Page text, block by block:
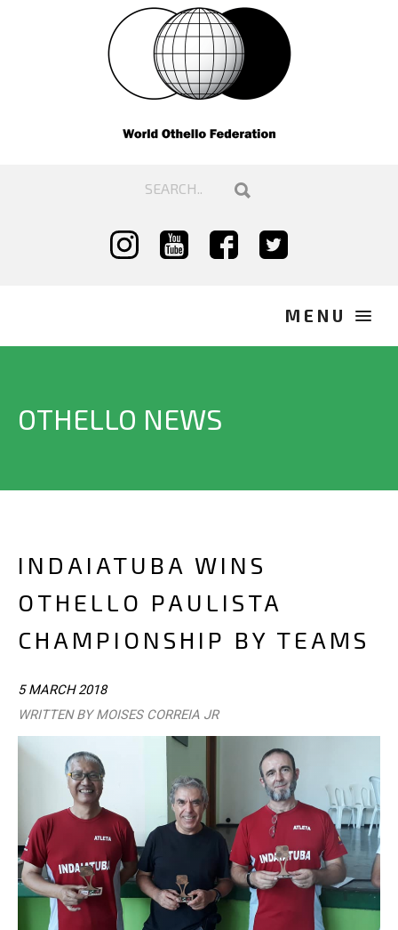
OTHELLO NEWS
INDAIATUBA WINS
OTHELLO PAULISTA
CHAMPIONSHIP BY TEAMS
5 MARCH 2018
WRITTEN BY MOISES CORREIA JR